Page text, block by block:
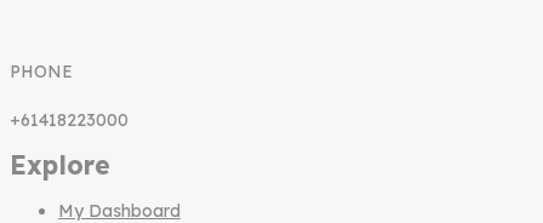
PHONE
+61418223000
Explore
My Dashboard